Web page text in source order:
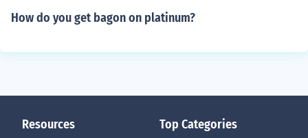
How do you get bagon on platinum?
Resources Top Categories